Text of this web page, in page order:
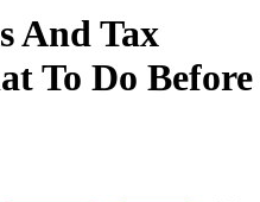
And Tax
To Do Before